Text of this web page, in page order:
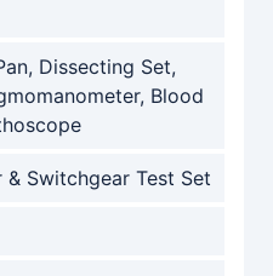
Dissecting Set,
Blood
Switchgear Test Set